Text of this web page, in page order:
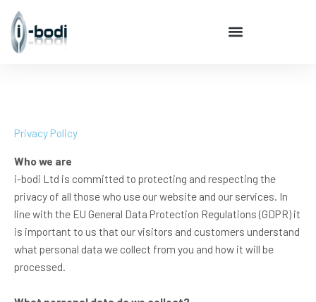
Skip
content
Privacy Policy
Who we are
i-bodi Ltd is committed to protecting and respecting the
privacy of all those who use our website and our services. In
line with the EU General Data Protection Regulations (GDPR) it
is important to us that our visitors and customers understand
what personal data we collect from you and how it will be
processed.